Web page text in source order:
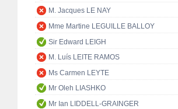
M. Jacques LE NAY
Mme Martine LEGUILLE BALLOY
Sir Edward LEIGH
M. Luís LEITE RAMOS
Ms Carmen LEYTE
Mr Oleh LIASHKO
Mr Ian LIDDELL-GRAINGER